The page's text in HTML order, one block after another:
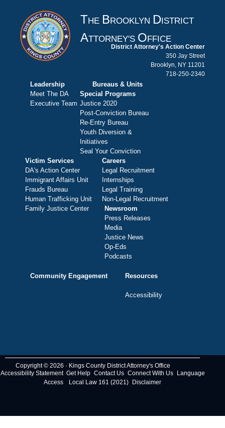
THE B ROOKLYN D ISTRICT
ATTORNEY'S O FFICE
District Attorney's Action Center
350 Jay Street
Brooklyn, NY 11201
718-250-2340
Leadership
Meet The DA
Executive Team
Bureaus & Units
Special Programs
Justice 2020
Post-Conviction Bureau
Re-Entry Bureau
Youth Diversion &
Initiatives
Seal Your Conviction
Victim Services
DA's Action Center
Immigrant Affairs Unit
Frauds Bureau
Human Trafficking Unit
Family Justice Center
Careers
Legal Recruitment
Internships
Legal Training
Non-Legal Recruitment
Newsroom
Press Releases
Media
Justice News
Op-Eds
Podcasts
Community Engagement Resources
Accessibility
Copyright © 2026 · Kings County District Attorney's Office
Accessibility Statement Get Help Contact Us Connect With Us
Language
Access
Local Law 161 (2021) Disclaimer